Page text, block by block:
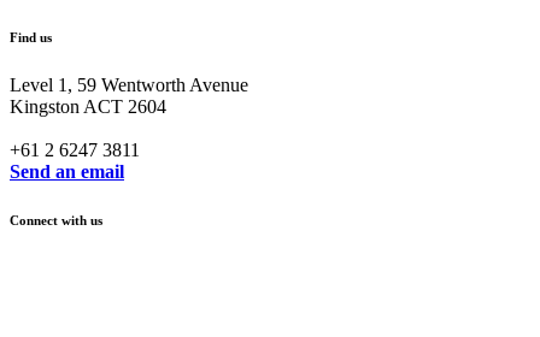
Find us
Level 1, 59 Wentworth Avenue
Kingston ACT 2604
+61 2 6247 3811
Send an email
Connect with us